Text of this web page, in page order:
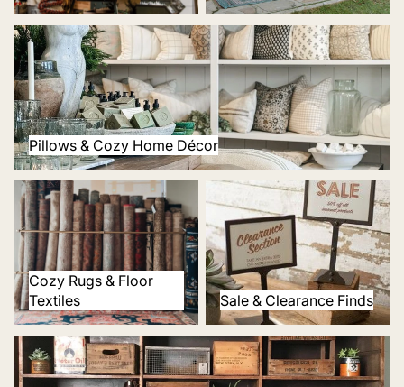
Pillows & Cozy Home Décor
Pillows & Cozy Home Décor
Cozy Rugs & Floor Textiles
Cozy Rugs & Floor
Textiles
Sale & Clearance Finds
Sale & Clearance Finds
Storage & Home Organization Décor